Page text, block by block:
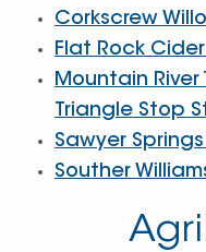
Corkscrew
Flat Rock
Mountain
Triangle Stop
Sawyer
Souther